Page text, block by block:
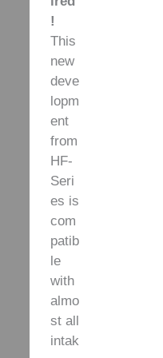
!
This
new
deve
lopm
ent
from
HF-
Seri
es is
com
patib
le
with
almo
st all
intak